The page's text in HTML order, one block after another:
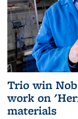
Trio win
work on
materials